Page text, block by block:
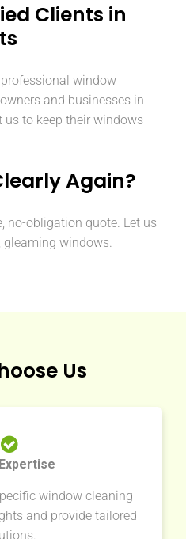
Clients in
window
and businesses in
to keep their windows
Again?
no-obligation quote. Let us
gleaming windows.
Us
window cleaning
and provide tailored